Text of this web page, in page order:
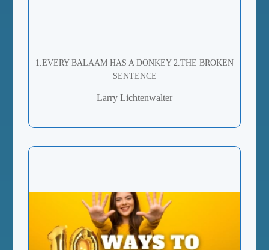
1.EVERY BALAAM HAS A DONKEY 2.THE BROKEN
SENTENCE
Larry Lichtenwalter